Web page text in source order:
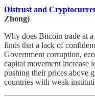
Distrust and
Zhong)
Why does Bitcoin trade at
finds that a lack of
Government corruption,
capital movement increase
pushing their prices above
countries with weak